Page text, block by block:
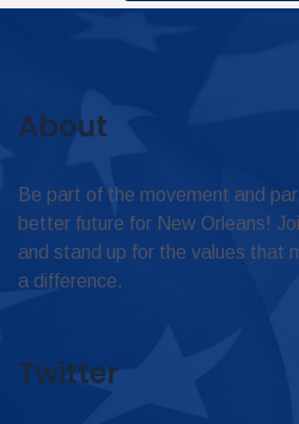
About
Be part of the movement and
better future for New Orleans!
and stand up for the values that
a difference.
Twitter